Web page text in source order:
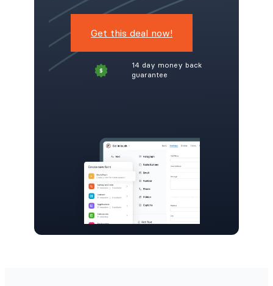
Get this deal now!
14 day money back
guarantee